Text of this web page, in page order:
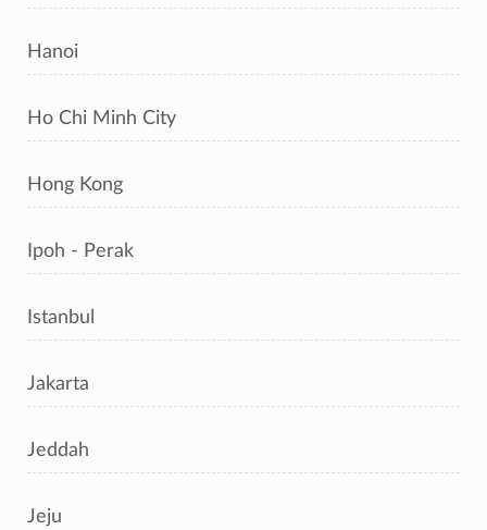
Hanoi
Ho Chi Minh City
Hong Kong
Ipoh - Perak
Istanbul
Jakarta
Jeddah
Jeju